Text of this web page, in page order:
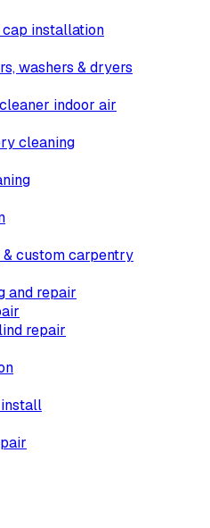
cap installation
washers & dryers
indoor air
cleaning
custom carpentry
and repair
repair